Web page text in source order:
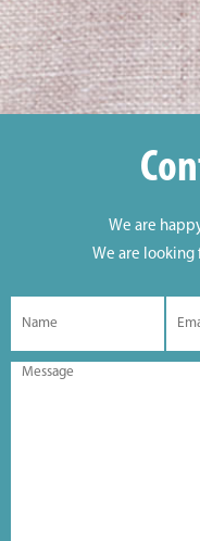
We are
We are